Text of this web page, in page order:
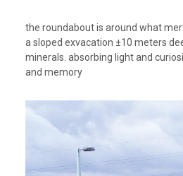
the roundabout is around what
a sloped exvacation ±10 meters
minerals. absorbing light and
and memory